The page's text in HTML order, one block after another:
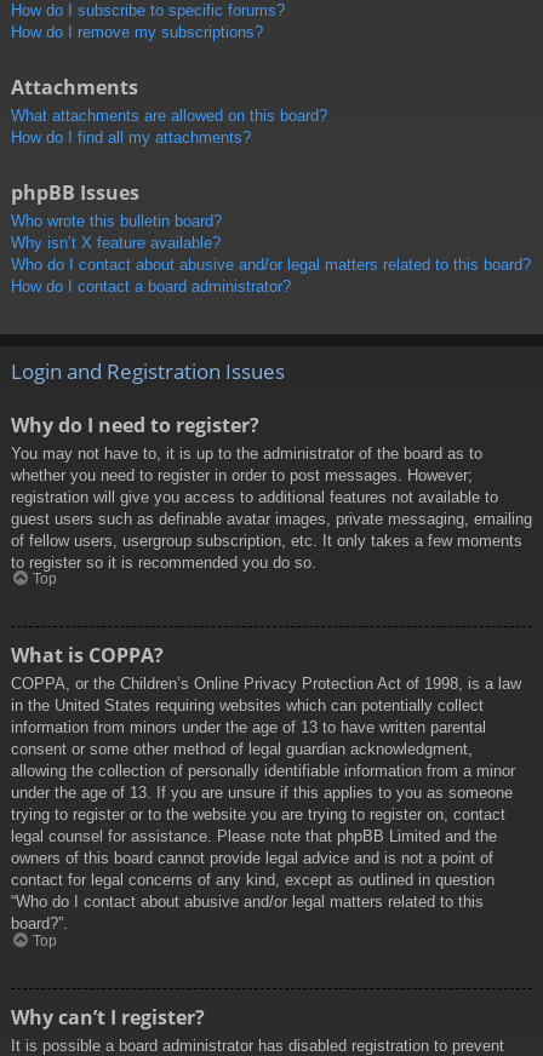
How do I subscribe to specific forums?
How do I remove my subscriptions?
Attachments
What attachments are allowed on this board?
How do I find all my attachments?
phpBB Issues
Who wrote this bulletin board?
Why isn’t X feature available?
Who do I contact about abusive and/or legal matters related to this board?
How do I contact a board administrator?
Login and Registration Issues
Why do I need to register?
You may not have to, it is up to the administrator of the board as to
whether you need to register in order to post messages. However;
registration will give you access to additional features not available to
guest users such as definable avatar images, private messaging, emailing
of fellow users, usergroup subscription, etc. It only takes a few moments
to register so it is recommended you do so.
Top
What is COPPA?
COPPA, or the Children’s Online Privacy Protection Act of 1998, is a law
in the United States requiring websites which can potentially collect
information from minors under the age of 13 to have written parental
consent or some other method of legal guardian acknowledgment,
allowing the collection of personally identifiable information from a minor
under the age of 13. If you are unsure if this applies to you as someone
trying to register or to the website you are trying to register on, contact
legal counsel for assistance. Please note that phpBB Limited and the
owners of this board cannot provide legal advice and is not a point of
contact for legal concerns of any kind, except as outlined in question
“Who do I contact about abusive and/or legal matters related to this
board?”.
Top
Why can’t I register?
It is possible a board administrator has disabled registration to prevent